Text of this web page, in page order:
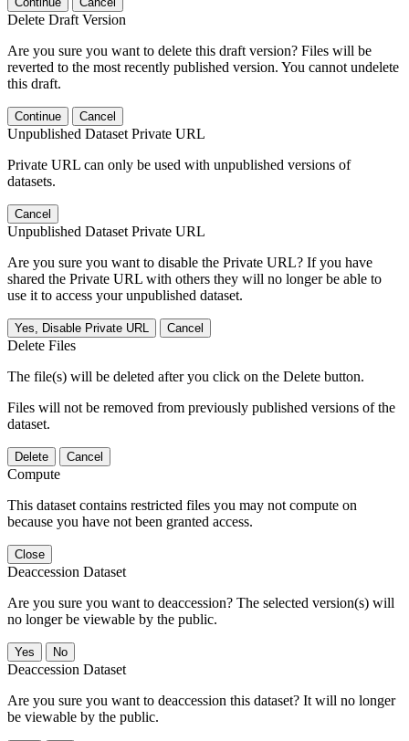
Delete Draft Version
Are you sure you want to delete this draft version? Files will be
reverted to the most recently published version. You cannot undelete
this draft.
Continue Cancel
Unpublished Dataset Private URL
Private URL can only be used with unpublished versions of
datasets.
Cancel
Unpublished Dataset Private URL
Are you sure you want to disable the Private URL? If you have
shared the Private URL with others they will no longer be able to
use it to access your unpublished dataset.
Yes, Disable Private URL Cancel
Delete Files
The file(s) will be deleted after you click on the Delete button.
Files will not be removed from previously published versions of the
dataset.
Delete Cancel
Compute
This dataset contains restricted files you may not compute on
because you have not been granted access.
Close
Deaccession Dataset
Are you sure you want to deaccession? The selected version(s) will
no longer be viewable by the public.
No
Deaccession Dataset
Are you sure you want to deaccession this dataset? It will no longer
be viewable by the public.